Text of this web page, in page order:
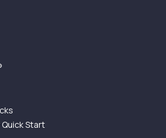
Start